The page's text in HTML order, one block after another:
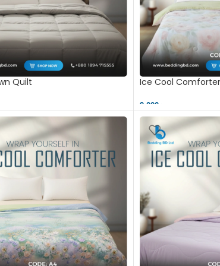
Quilt Ice Cool Comforter
9,000 ৳